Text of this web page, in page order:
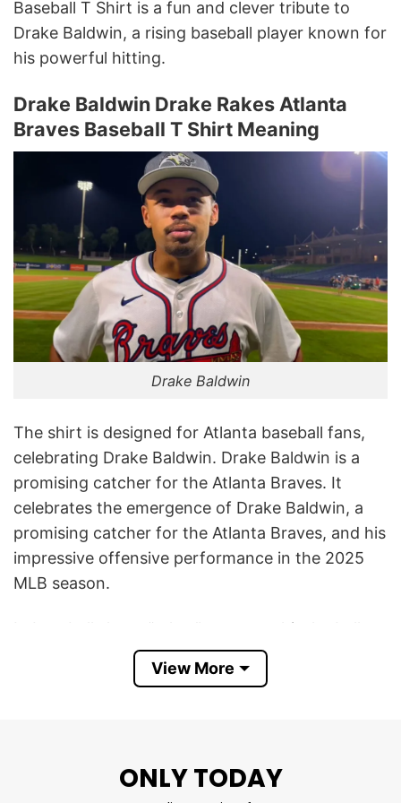
Baseball T Shirt is a fun and clever tribute to
Drake Baldwin, a rising baseball player known for
his powerful hitting.
Drake Baldwin Drake Rakes Atlanta
Braves Baseball T Shirt Meaning
Drake Baldwin
The shirt is designed for Atlanta baseball fans,
celebrating Drake Baldwin. Drake Baldwin is a
promising catcher for the Atlanta Braves. It
celebrates the emergence of Drake Baldwin, a
promising catcher for the Atlanta Braves, and his
impressive offensive performance in the 2025
MLB season.
In baseball slang, “rakes” means to hit the ball
really well, especially with strength and
consistency. The shirt uses a humorous cartoon
View More
ONLY TODAY